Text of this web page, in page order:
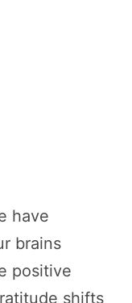
have
brains
positive
shifts